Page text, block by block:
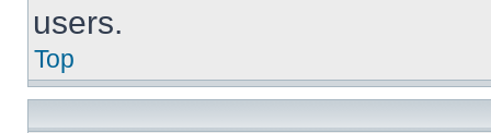
users.
Top